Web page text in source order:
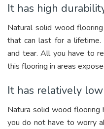
It has high
Natural solid wood
that can last for a
and tear. All you have to
this flooring in areas
It has relatively
Natura solid wood flooring
you do not have to worry